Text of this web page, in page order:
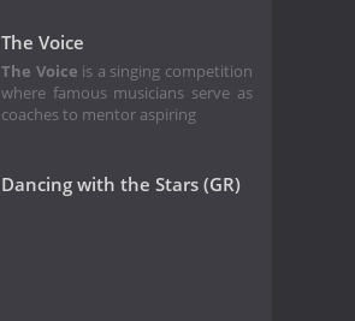
The Voice
The Voice is a singing competition
where famous musicians serve as
coaches to mentor aspiring
Dancing with the Stars (GR)